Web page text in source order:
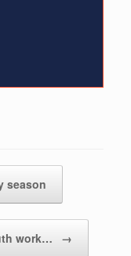
season
work… →